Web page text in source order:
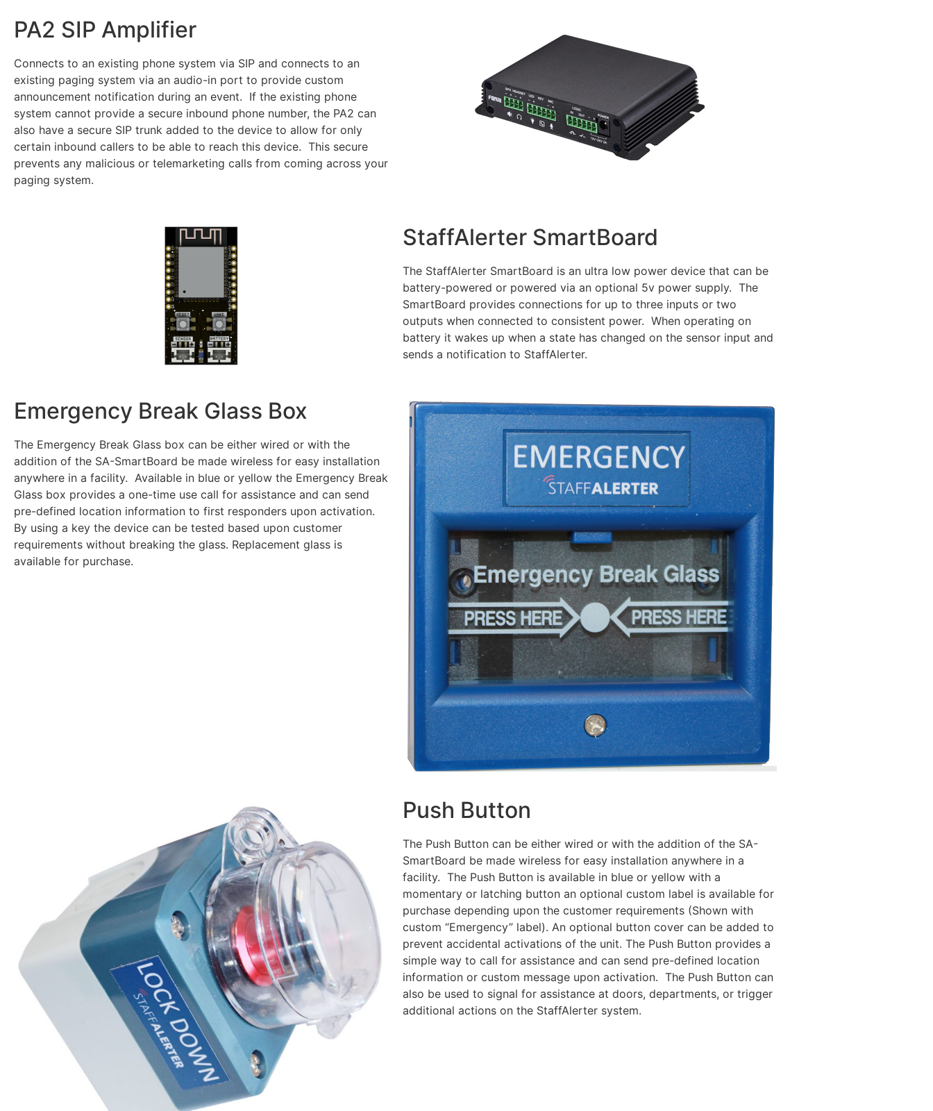
PA2 SIP Amplifier
Connects to an existing phone system via SIP and connects to an
existing paging system via an audio-in port to provide custom
announcement notification during an event. If the existing phone
system cannot provide a secure inbound phone number, the PA2 can
also have a secure SIP trunk added to the device to allow for only
certain inbound callers to be able to reach this device. This secure
prevents any malicious or telemarketing calls from coming across your
paging system.
StaffAlerter SmartBoard
The StaffAlerter SmartBoard is an ultra low power device that can be
battery-powered or powered via an optional 5v power supply. The
SmartBoard provides connections for up to three inputs or two
outputs when connected to consistent power. When operating on
battery it wakes up when a state has changed on the sensor input and
sends a notification to StaffAlerter.
Emergency Break Glass Box
The Emergency Break Glass box can be either wired or with the
addition of the SA-SmartBoard be made wireless for easy installation
anywhere in a facility. Available in blue or yellow the Emergency Break
Glass box provides a one-time use call for assistance and can send
pre-defined location information to first responders upon activation.
By using a key the device can be tested based upon customer
requirements without breaking the glass. Replacement glass is
available for purchase.
Push Button
The Push Button can be either wired or with the addition of the SA-
SmartBoard be made wireless for easy installation anywhere in a
facility. The Push Button is available in blue or yellow with a
momentary or latching button an optional custom label is available for
purchase depending upon the customer requirements (Shown with
custom “Emergency” label). An optional button cover can be added to
prevent accidental activations of the unit. The Push Button provides a
simple way to call for assistance and can send pre-defined location
information or custom message upon activation. The Push Button can
also be used to signal for assistance at doors, departments, or trigger
additional actions on the StaffAlerter system.